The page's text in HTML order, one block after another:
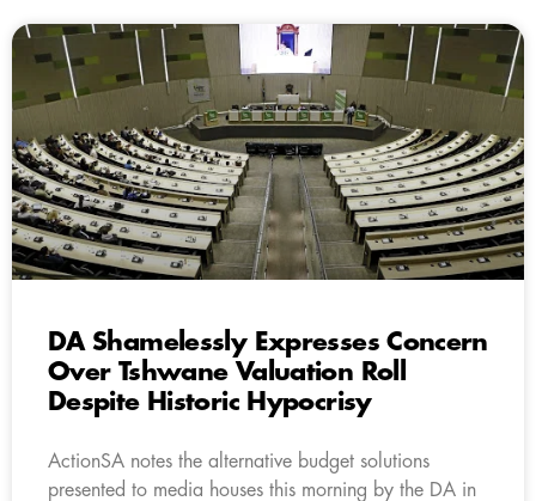
DA Shamelessly Expresses Concern
Over Tshwane Valuation Roll
Despite Historic Hypocrisy
ActionSA notes the alternative budget solutions
presented to media houses this morning by the DA in